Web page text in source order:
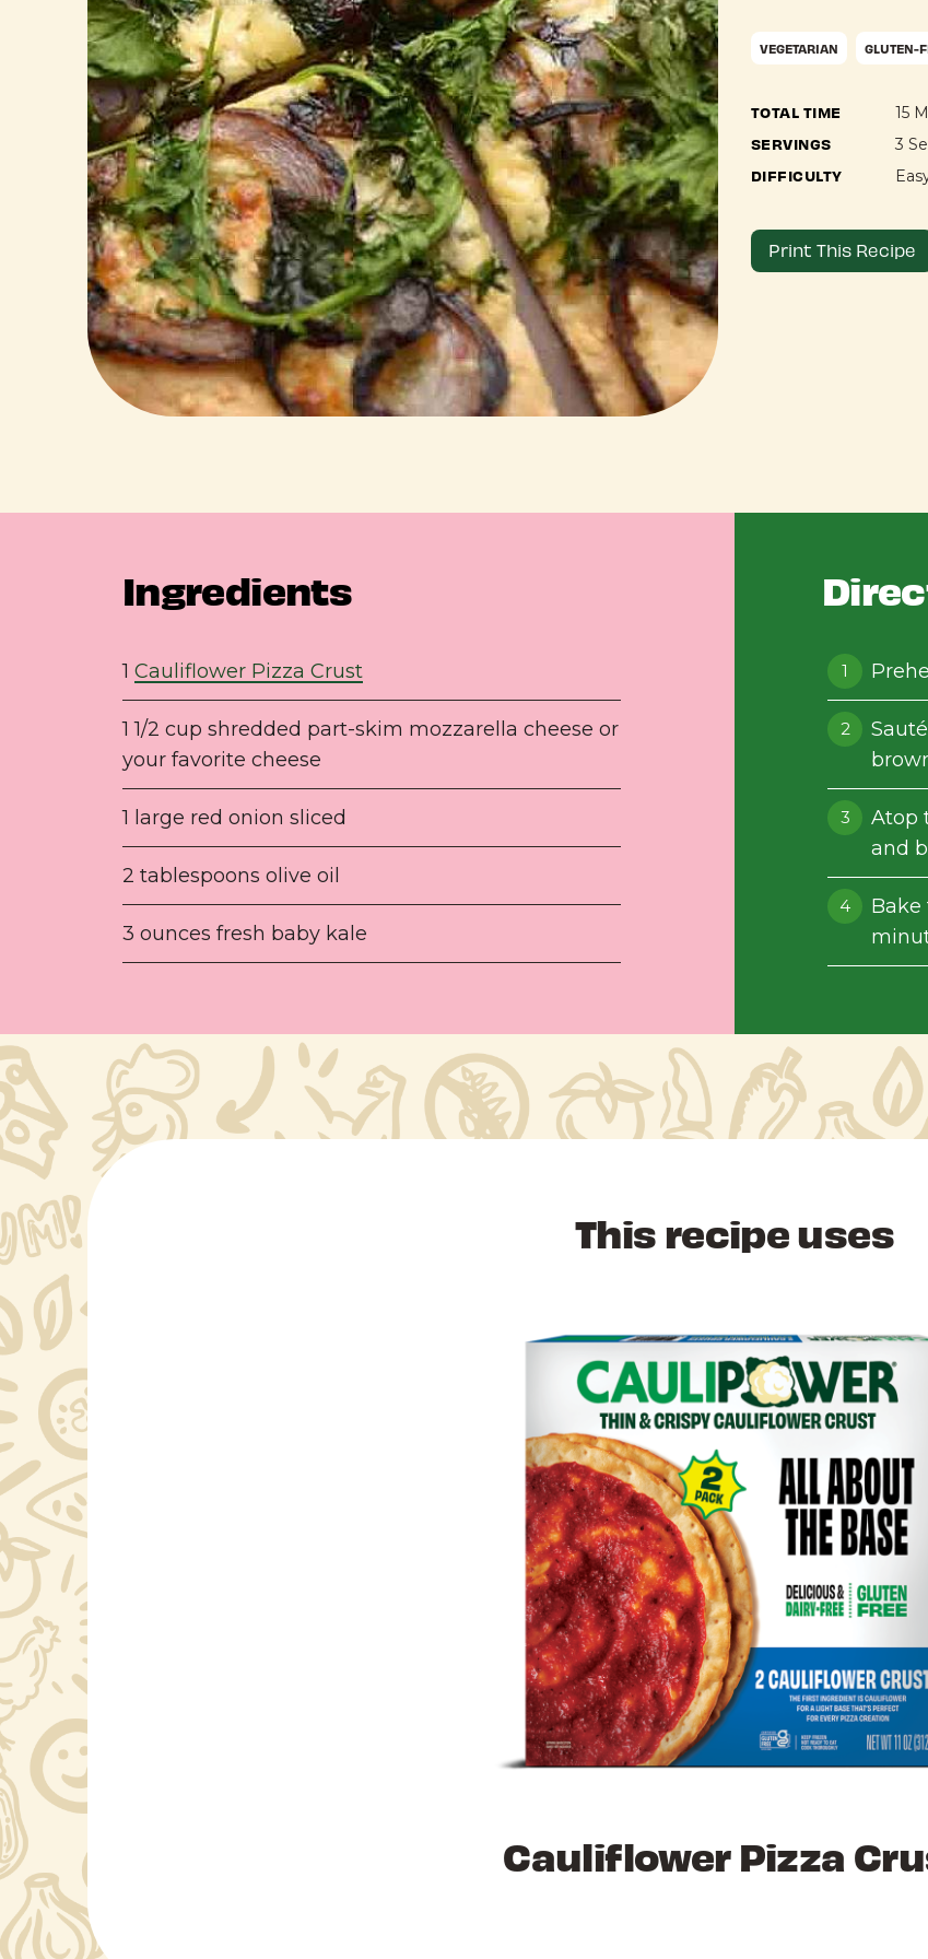
VEGETARIAN GLUTEN-
TOTAL TIME 15
SERVINGS 3
DIFFICULTY
Print This Recipe
Ingredients
1 Cauliflower Pizza Crust
1 1/2 cup shredded part-skim mozzarella cheese or
your favorite cheese
1 large red onion sliced
2 tablespoons olive oil
3 ounces fresh baby kale
Atop
and
Bake
This recipe uses
Cauliflower Pizza